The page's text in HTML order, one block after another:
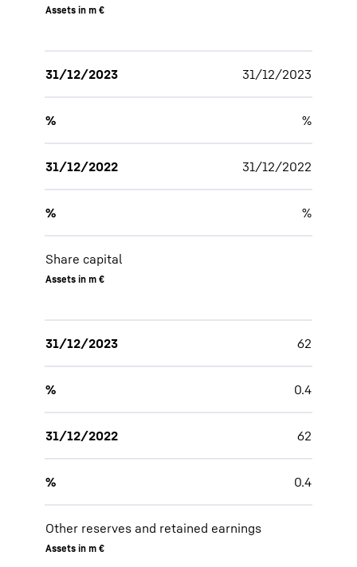
Assets in m €
31/12/2023 31/12/2023
% %
31/12/2022 31/12/2022
% %
Share capital
Assets in m €
31/12/2023 62
% 0.4
31/12/2022 62
% 0.4
Other reserves and retained earnings
Assets in m €